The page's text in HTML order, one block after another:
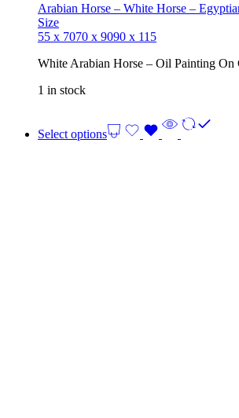
Arabian Horse – White Horse –
Size
55 x 7070 x 9090 x 115
White Arabian Horse – Oil Painting On
1 in stock
Select options